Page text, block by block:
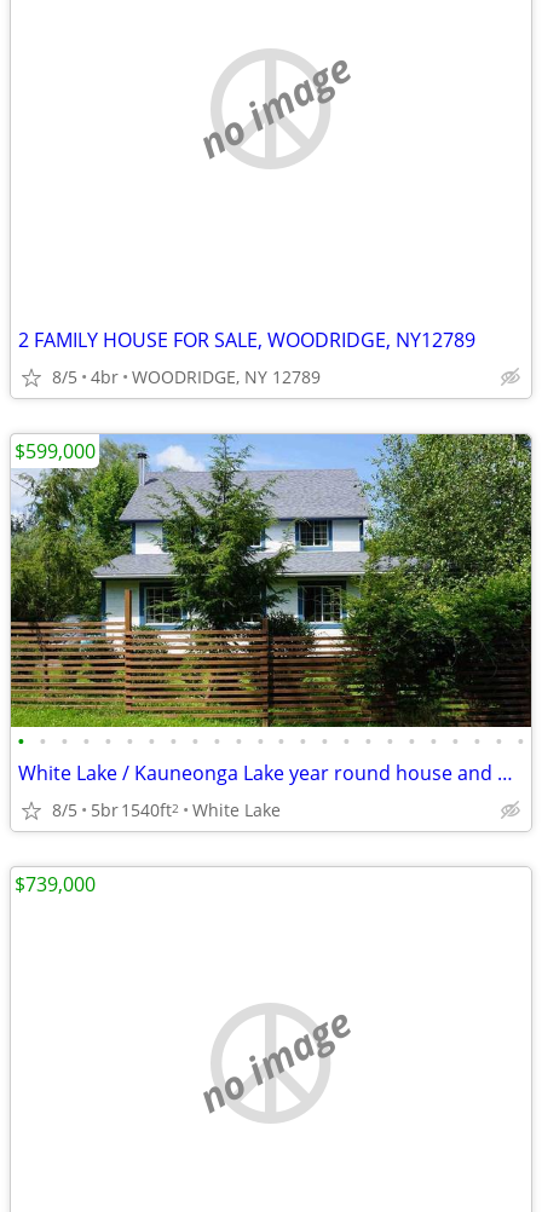
no image
2 FAMILY HOUSE FOR SALE, WOODRIDGE, NY12789
8/5 4br WOODRIDGE, NY 12789
• • • • • • • • • • • • • • • • • • • • • • • •
White Lake / Kauneonga Lake year round house and bungalow
8/5 5br1540ft2 White Lake
$599,000
no image
$739,000